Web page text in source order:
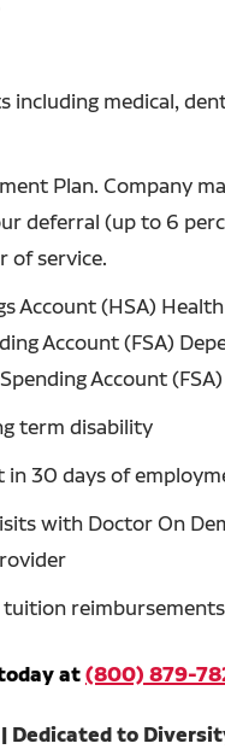
including medical,
Plan. Company
deferral (up to 6
of service.
Account (HSA)
Account (FSA)
Account (FSA)
term disability
in 30 days of
with Doctor On
tuition reimbursements
at(800) 879-
| Dedicated to